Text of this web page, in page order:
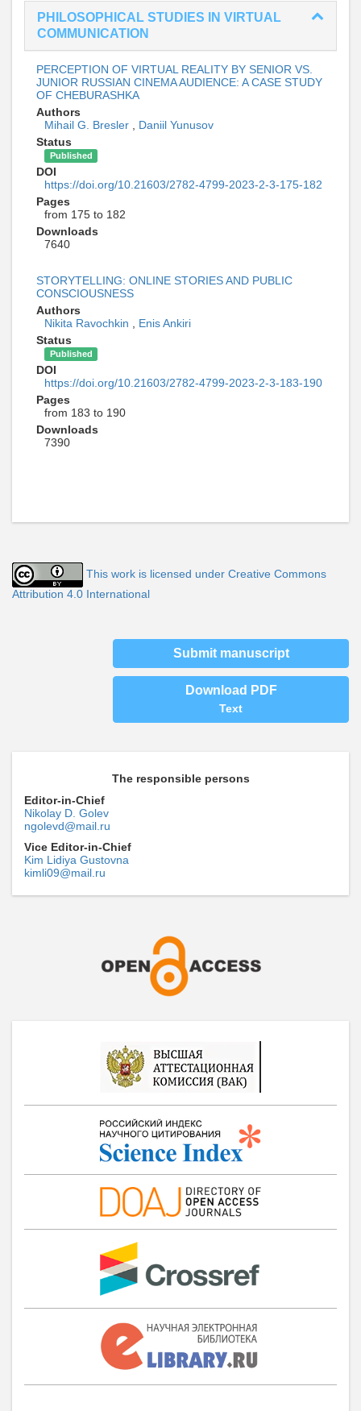
PHILOSOPHICAL STUDIES IN VIRTUAL
COMMUNICATION
PERCEPTION OF VIRTUAL REALITY BY SENIOR VS.
JUNIOR RUSSIAN CINEMA AUDIENCE: A CASE STUDY
OF CHEBURASHKA
Authors
Mihail G. Bresler
Daniil Yunusov
Status
Published
DOI
https://doi.org/10.21603/2782-4799-2023-2-3-175-182
Pages
from 175 to 182
Downloads
7640
STORYTELLING: ONLINE STORIES AND PUBLIC
CONSCIOUSNESS
Authors
Nikita Ravochkin
Enis Ankiri
Status
Published
DOI
https://doi.org/10.21603/2782-4799-2023-2-3-183-190
Pages
from 183 to 190
Downloads
7390
This work is licensed under Creative Commons
Attribution 4.0 International
Submit manuscript
Download PDF
Text
The responsible persons
Editor-in-Chief
Nikolay D. Golev
ngolevd@mail.ru
Vice Editor-in-Chief
Kim Lidiya Gustovna
kimli09@mail.ru